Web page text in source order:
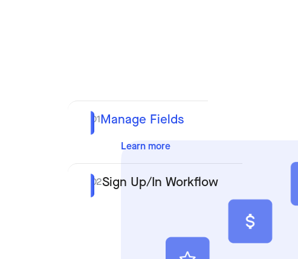
01Manage Fields
Learn more
02Sign Up/In Workflow